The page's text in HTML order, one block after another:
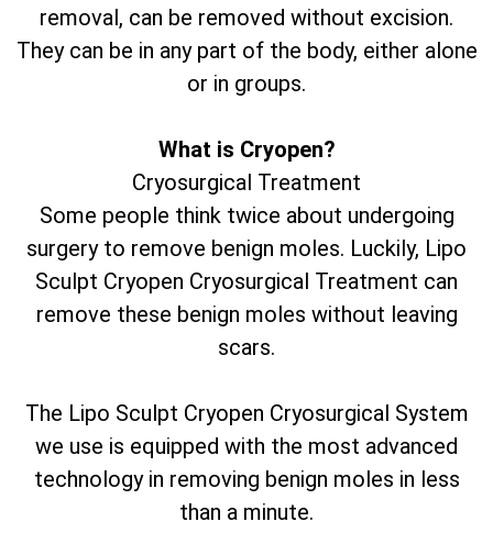
removal, can be removed without excision.
They can be in any part of the body, either alone
or in groups.
What is Cryopen?
Cryosurgical Treatment
Some people think twice about undergoing
surgery to remove benign moles. Luckily, Lipo
Sculpt Cryopen Cryosurgical Treatment can
remove these benign moles without leaving
scars.
The Lipo Sculpt Cryopen Cryosurgical System
we use is equipped with the most advanced
technology in removing benign moles in less
than a minute.